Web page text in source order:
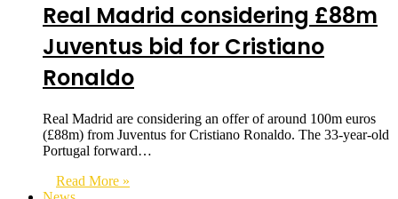
Real Madrid considering £88m
Juventus bid for Cristiano
Ronaldo
Real Madrid are considering an offer of around 100m euros
(£88m) from Juventus for Cristiano Ronaldo. The 33-year-old
Portugal forward…
Read More »